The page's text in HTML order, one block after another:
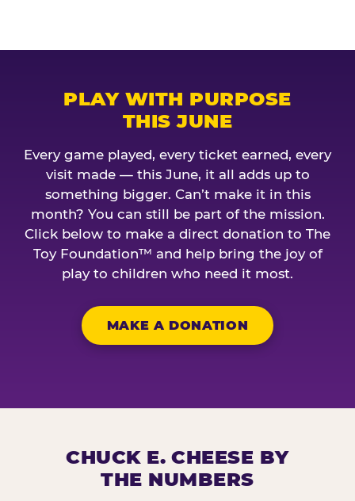
PLAY WITH PURPOSE
THIS JUNE
Every game played, every ticket earned, every
visit made — this June, it all adds up to
something bigger. Can’t make it in this
month? You can still be part of the mission.
Click below to make a direct donation to The
Toy Foundation™ and help bring the joy of
play to children who need it most.
MAKE A DONATION
CHUCK E. CHEESE BY
THE NUMBERS